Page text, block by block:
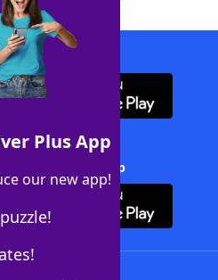
Plus App
our new app!
App
Solver + App